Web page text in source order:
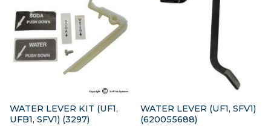
WATER LEVER KIT (UF1,
UFB1, SFV1) (3297)
WATER LEVER (UF1, SFV1)
(620055688)